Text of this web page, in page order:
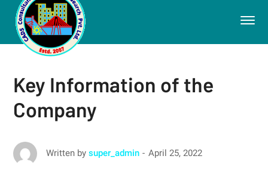
Key Information of the
Company
Written by super_admin April 25, 2022